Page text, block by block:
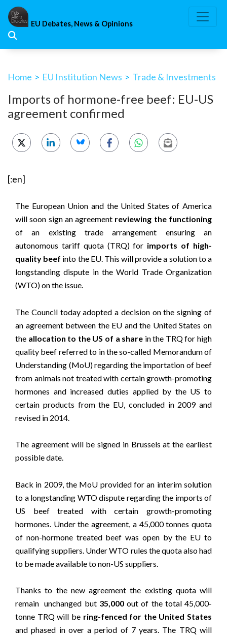
Skip
content
EU Debates, News & Opinions
Home > EU Institution News > Trade & Investments
Imports of hormone-free beef: EU-US
agreement confirmed
[:en]
The European Union and the United States of America
will soon sign an agreement reviewing the functioning
of an existing trade arrangement ensuring an
autonomous tariff quota (TRQ) for imports of high-
quality beef into the EU. This will provide a solution to a
longstanding dispute in the World Trade Organization
(WTO) on the issue.
The Council today adopted a decision on the signing of
an agreement between the EU and the United States on
the allocation to the US of a share in the TRQ for high
quality beef referred to in the so-called Memorandum of
Understanding (MoU) regarding the importation of beef
from animals not treated with certain growth-promoting
hormones and increased duties applied by the US to
certain products from the EU, concluded in 2009 and
revised in 2014.
The agreement will be signed in Brussels at the earliest
possible date.
Back in 2009, the MoU provided for an interim solution
to a longstanding WTO dispute regarding the imports of
US beef treated with certain growth-promoting
hormones. Under the agreement, a 45,000 tonnes quota
of non-hormone treated beef was open by the EU to
qualifying suppliers. Under WTO rules the quota also had
to be made available to non-US suppliers.
Thanks to the new agreement the existing quota will
remain unchanged but 35,000out of the total 45,000-
tonne TRQ will be ring-fenced for the United States
and phased in over a period of 7 years. The TRQ will